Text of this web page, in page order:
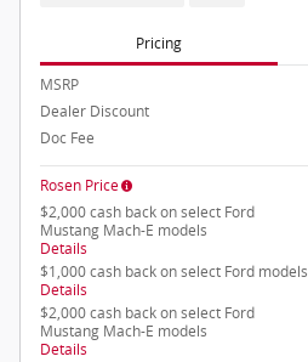
Pricing
MSRP
Dealer Discount
Doc Fee
Rosen Price
$2,000 cash back on select Ford
Mustang Mach-E models
Details
$1,000 cash back on select Ford models
Details
$2,000 cash back on select Ford
Mustang Mach-E models
Details